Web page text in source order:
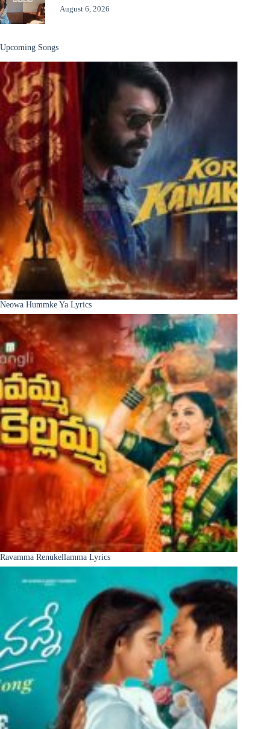
August 6, 2026
Upcoming Songs
Neowa Hummke Ya Lyrics
Ravamma Renukellamma Lyrics